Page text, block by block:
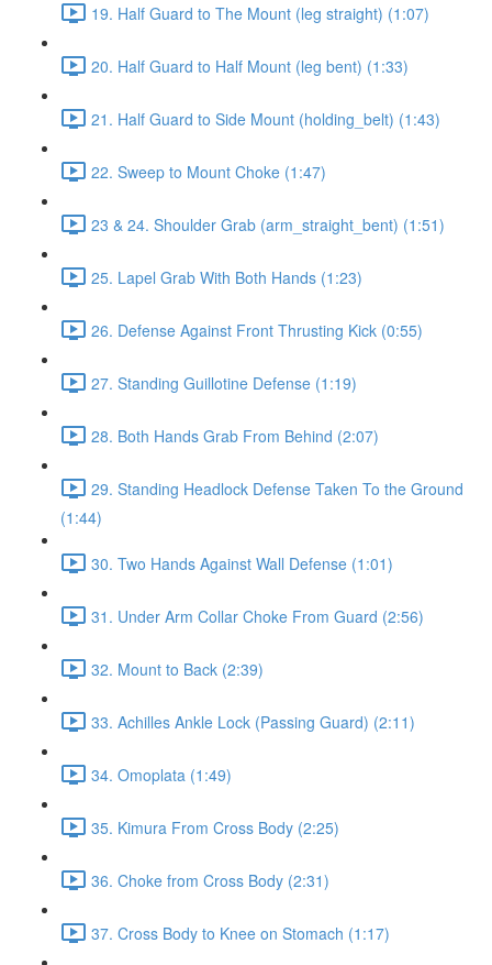
19. Half Guard to The Mount (leg straight) (1:07)
20. Half Guard to Half Mount (leg bent) (1:33)
21. Half Guard to Side Mount (holding_belt) (1:43)
22. Sweep to Mount Choke (1:47)
23 & 24. Shoulder Grab (arm_straight_bent) (1:51)
25. Lapel Grab With Both Hands (1:23)
26. Defense Against Front Thrusting Kick (0:55)
27. Standing Guillotine Defense (1:19)
28. Both Hands Grab From Behind (2:07)
29. Standing Headlock Defense Taken To the Ground
(1:44)
30. Two Hands Against Wall Defense (1:01)
31. Under Arm Collar Choke From Guard (2:56)
32. Mount to Back (2:39)
33. Achilles Ankle Lock (Passing Guard) (2:11)
34. Omoplata (1:49)
35. Kimura From Cross Body (2:25)
36. Choke from Cross Body (2:31)
37. Cross Body to Knee on Stomach (1:17)